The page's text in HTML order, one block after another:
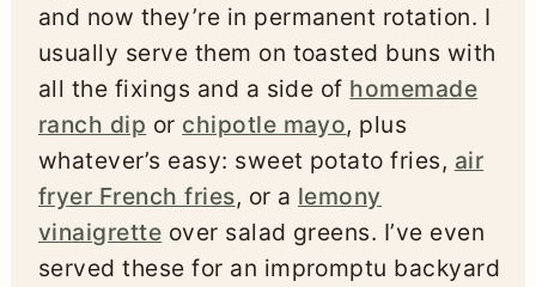
and now they’re in permanent rotation. I
usually serve them on toasted buns with
all the fixings and a side of homemade
ranch dip or chipotle mayo, plus
whatever’s easy: sweet potato fries, air
fryer French fries, or a lemony
vinaigrette over salad greens. I’ve even
served these for an impromptu backyard